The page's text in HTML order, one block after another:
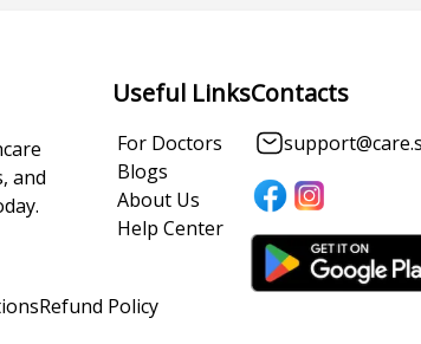
and
Useful Links
For Doctors
Blogs
About Us
Help Center
Contacts
Refund Policy